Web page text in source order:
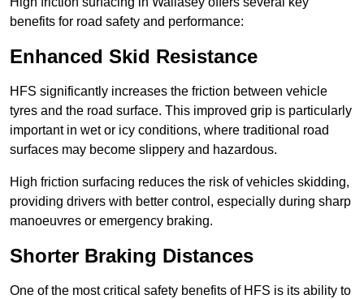
benefits for road safety and performance:
Enhanced Skid Resistance
HFS significantly increases the friction between vehicle
tyres and the road surface. This improved grip is particularly
important in wet or icy conditions, where traditional road
surfaces may become slippery and hazardous.
High friction surfacing reduces the risk of vehicles skidding,
providing drivers with better control, especially during sharp
manoeuvres or emergency braking.
Shorter Braking Distances
One of the most critical safety benefits of HFS is its ability to